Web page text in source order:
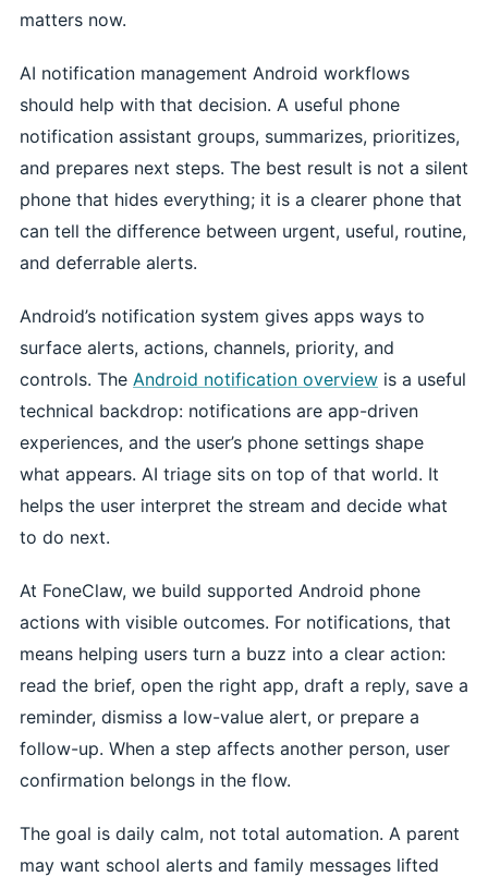
matters now.
AI notification management Android workflows
should help with that decision. A useful phone
notification assistant groups, summarizes, prioritizes,
and prepares next steps. The best result is not a silent
phone that hides everything; it is a clearer phone that
can tell the difference between urgent, useful, routine,
and deferrable alerts.
Android’s notification system gives apps ways to
surface alerts, actions, channels, priority, and
controls. The Android notification overview is a useful
technical backdrop: notifications are app-driven
experiences, and the user’s phone settings shape
what appears. AI triage sits on top of that world. It
helps the user interpret the stream and decide what
to do next.
At FoneClaw, we build supported Android phone
actions with visible outcomes. For notifications, that
means helping users turn a buzz into a clear action:
read the brief, open the right app, draft a reply, save a
reminder, dismiss a low-value alert, or prepare a
follow-up. When a step affects another person, user
confirmation belongs in the flow.
The goal is daily calm, not total automation. A parent
may want school alerts and family messages lifted